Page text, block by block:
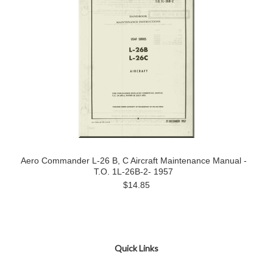
Aero Commander L-26 B, C Aircraft Maintenance Manual -
T.O. 1L-26B-2- 1957
$14.85
Quick Links